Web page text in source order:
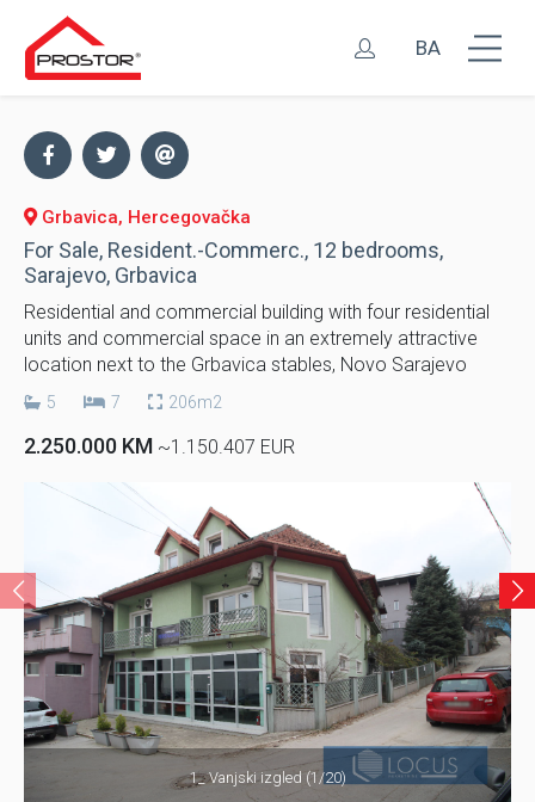
BA
Grbavica, Hercegovačka
For Sale, Resident.-Commerc., 12 bedrooms,
Sarajevo, Grbavica
Residential and commercial building with four residential
units and commercial space in an extremely attractive
location next to the Grbavica stables, Novo Sarajevo
5 7 206m2
2.250.000 KM ~1.150.407 EUR
1_ Vanjski izgled (1/20)